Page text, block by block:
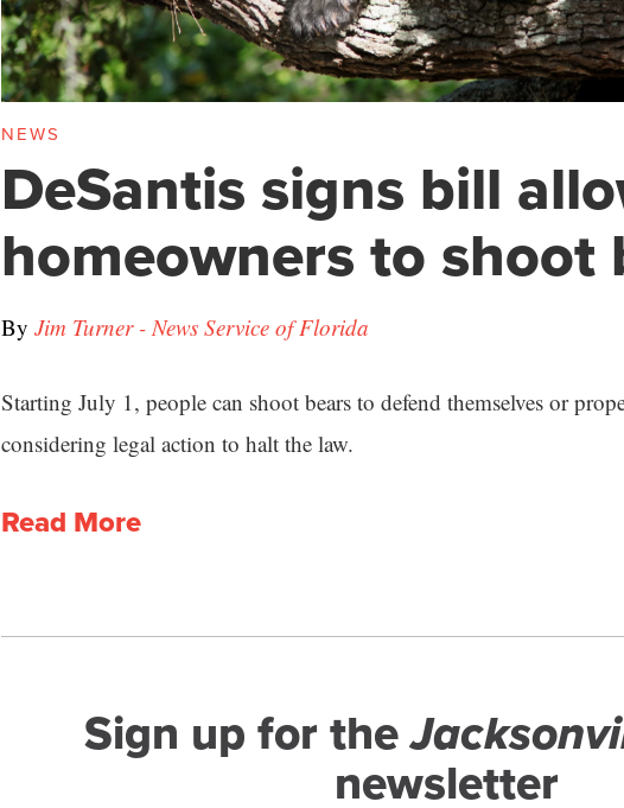
NEWS
DeSantis signs bill
homeowners to shoot
By Jim Turner - News Service of Florida
Starting July 1, people can shoot bears to defend themselves or
considering legal action to halt the law.
Read More
Sign up for the
newsletter